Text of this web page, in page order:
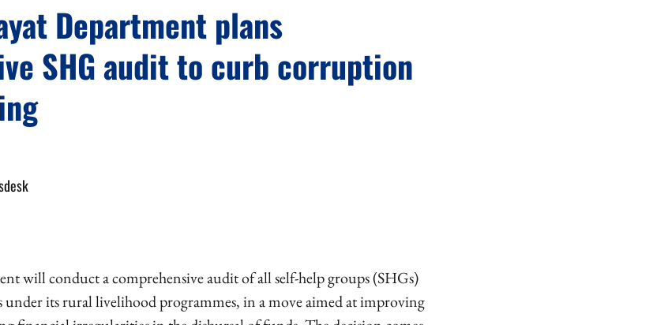
Department plans
SHG audit to curb corruption
will conduct a comprehensive audit of all self-help groups (SHGs)
under its rural livelihood programmes, in a move aimed at improving